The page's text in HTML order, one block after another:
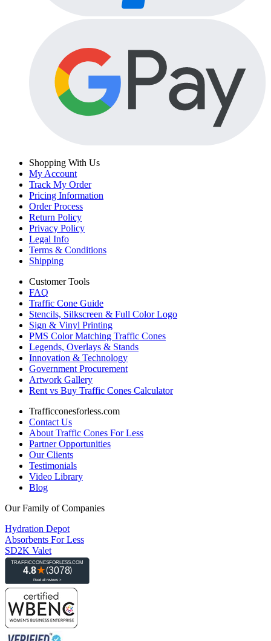
Shopping With Us
My Account
Track My Order
Pricing Information
Order Process
Return Policy
Privacy Policy
Legal Info
Terms & Conditions
Shipping
Customer Tools
FAQ
Traffic Cone Guide
Stencils, Silkscreen & Full Color Logo
Sign & Vinyl Printing
PMS Color Matching Traffic Cones
Legends, Overlays & Stands
Innovation & Technology
Government Procurement
Artwork Gallery
Rent vs Buy Traffic Cones Calculator
Trafficconesforless.com
Contact Us
About Traffic Cones For Less
Partner Opportunities
Our Clients
Testimonials
Video Library
Blog
Our Family of Companies
Hydration Depot
Absorbents For Less
SD2K Valet